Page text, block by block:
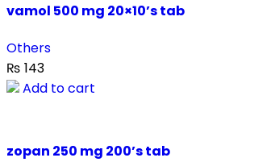
vamol 500 mg 20×10’s tab
Others
₨ 143
Add to cart
zopan 250 mg 200’s tab